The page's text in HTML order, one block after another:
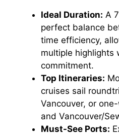
Ideal Duration: A
perfect balance
time efficiency,
multiple highlights
commitment.
Top Itineraries:
cruises sail
Vancouver, or
and Vancouver/
Must-See Ports: